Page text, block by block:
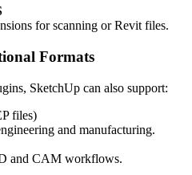
for scanning or Revit files.
Formats
SketchUp can also support:
files)
and manufacturing.
and CAM workflows.